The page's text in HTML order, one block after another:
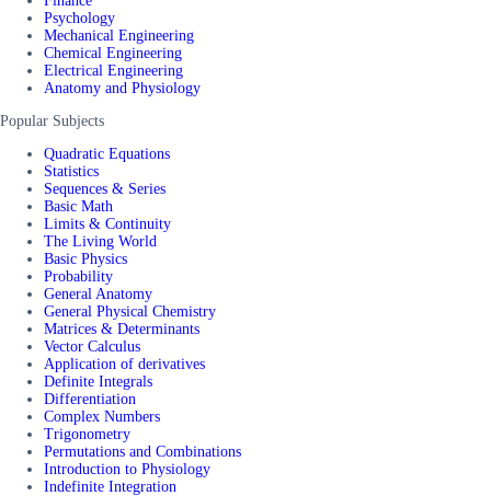
Psychology
Mechanical Engineering
Chemical Engineering
Electrical Engineering
Anatomy and Physiology
Popular Subjects
Quadratic Equations
Statistics
Sequences & Series
Basic Math
Limits & Continuity
The Living World
Basic Physics
Probability
General Anatomy
General Physical Chemistry
Matrices & Determinants
Vector Calculus
Application of derivatives
Definite Integrals
Differentiation
Complex Numbers
Trigonometry
Permutations and Combinations
Introduction to Physiology
Indefinite Integration